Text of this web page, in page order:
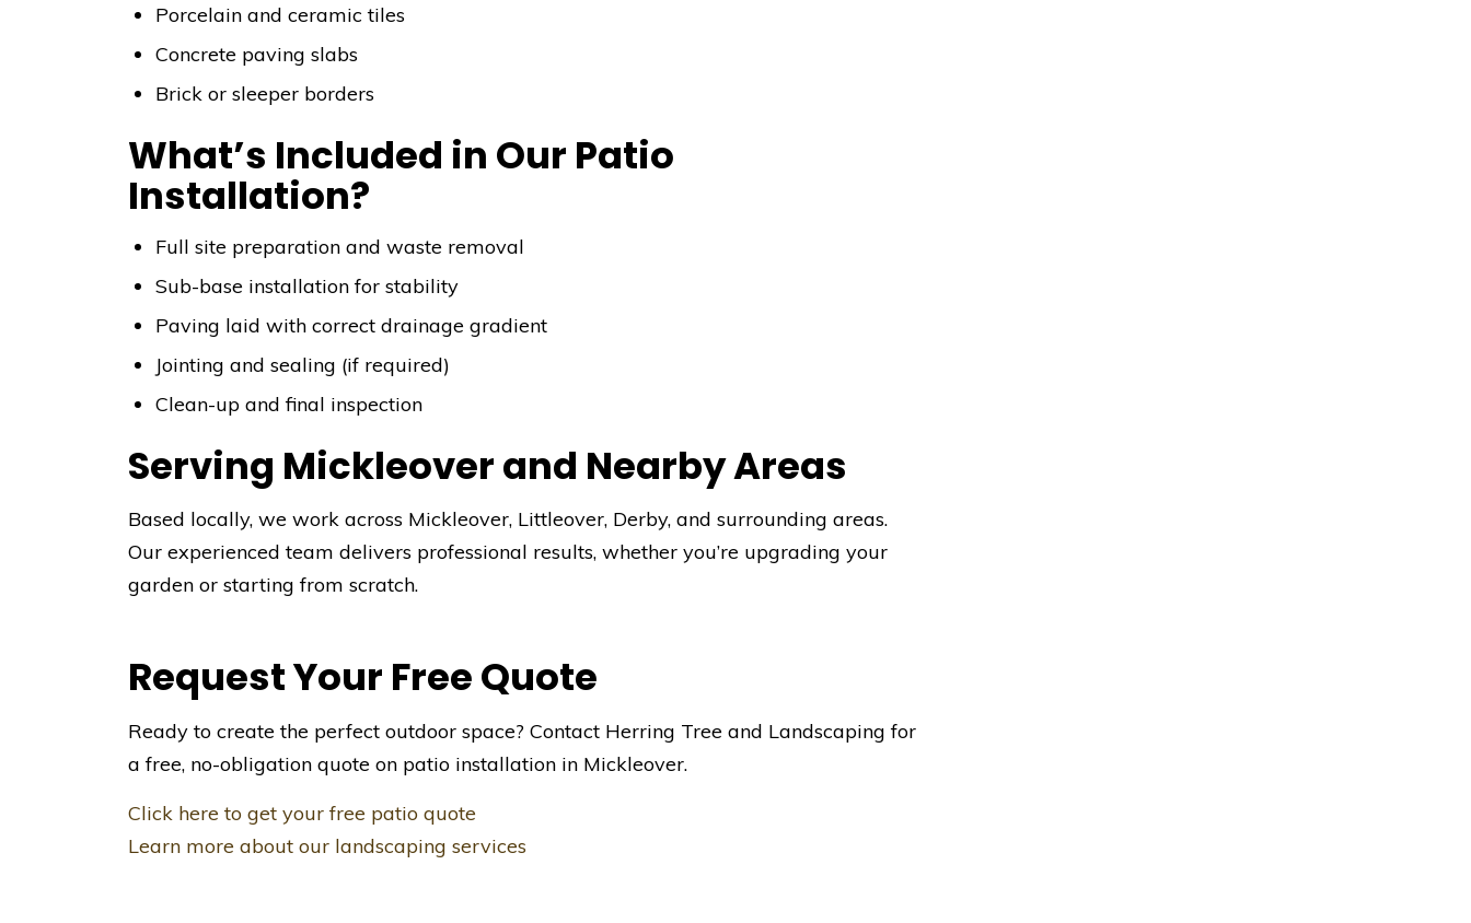
Porcelain and ceramic tiles
Concrete paving slabs
Brick or sleeper borders
What’s Included in Our Patio
Installation?
Full site preparation and waste removal
Sub-base installation for stability
Paving laid with correct drainage gradient
Jointing and sealing (if required)
Clean-up and final inspection
Serving Mickleover and Nearby Areas
Based locally, we work across Mickleover, Littleover, Derby, and surrounding areas.
Our experienced team delivers professional results, whether you’re upgrading your
garden or starting from scratch.
Request Your Free Quote
Ready to create the perfect outdoor space? Contact Herring Tree and Landscaping for
a free, no-obligation quote on patio installation in Mickleover.
Click here to get your free patio quote
Learn more about our landscaping services